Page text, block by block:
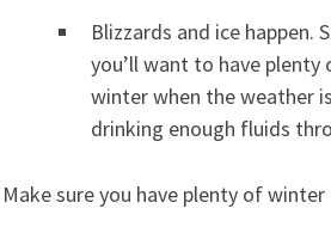
Blizzards and ice
you’ll want to have
winter when the weather
drinking enough fluids
Make sure you have plenty of